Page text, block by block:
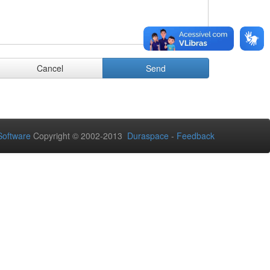
Cancel Send
Copyright © 2002-2013 Duraspace - Feedback